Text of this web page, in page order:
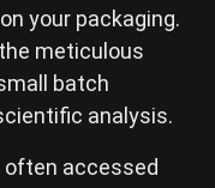
your packaging.
meticulous
batch
analysis.
accessed